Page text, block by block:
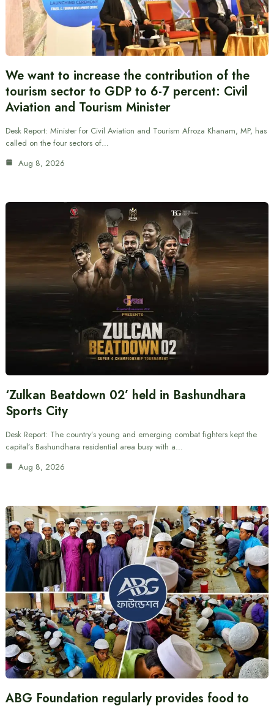
We want to increase the contribution of the
tourism sector to GDP to 6-7 percent: Civil
Aviation and Tourism Minister
Desk Report: Minister for Civil Aviation and Tourism Afroza Khanam, MP, has
called on the four sectors of…
Aug 8, 2026
‘Zulkan Beatdown 02’ held in Bashundhara
Sports City
Desk Report: The country’s young and emerging combat fighters kept the
capital’s Bashundhara residential area busy with a…
Aug 8, 2026
ABG Foundation regularly provides food to